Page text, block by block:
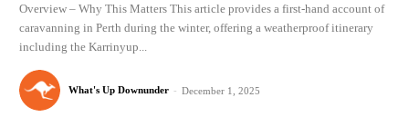
Overview – Why This Matters This article provides a first-hand account of
caravanning in Perth during the winter, offering a weatherproof itinerary
including the Karrinyup...
What's Up Downunder - December 1, 2025